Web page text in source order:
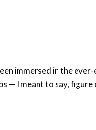
immersed in the
— I meant to say, figure